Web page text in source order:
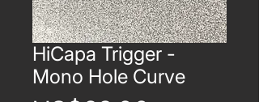
HiCapa Trigger -
Mono Hole Curve